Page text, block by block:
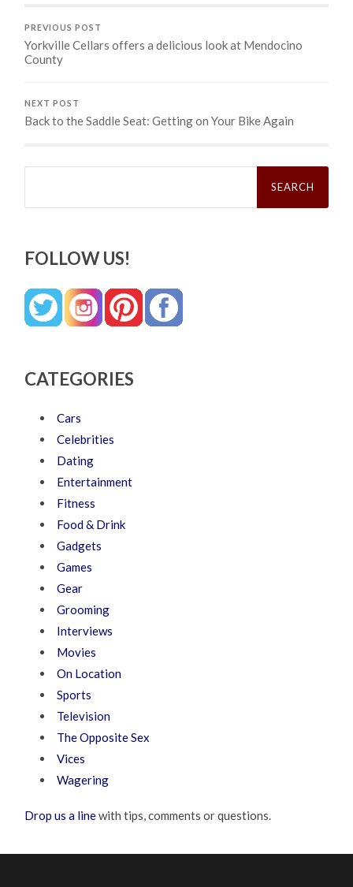
PREVIOUS POST
Yorkville Cellars offers a delicious look at Mendocino
County
NEXT POST
Back to the Saddle Seat: Getting on Your Bike Again
Search
FOLLOW US!
CATEGORIES
Cars
Celebrities
Dating
Entertainment
Fitness
Food & Drink
Gadgets
Games
Gear
Grooming
Interviews
Movies
On Location
Sports
Television
The Opposite Sex
Vices
Wagering
Drop us a linewith tips, comments or questions.